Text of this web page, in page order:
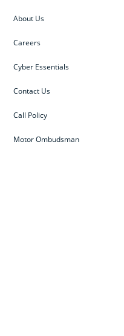
About Us
Careers
Cyber Essentials
Contact Us
Call Policy
Motor Ombudsman